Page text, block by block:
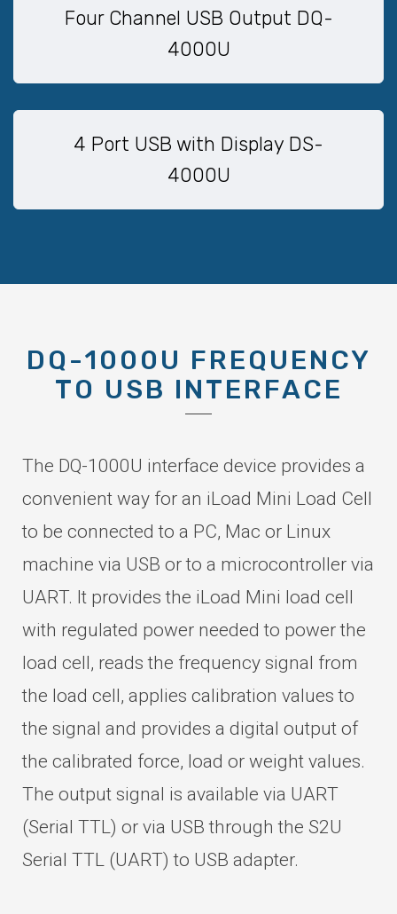
Four Channel USB Output DQ-
4000U
4 Port USB with Display DS-
4000U
DQ-1000U FREQUENCY
TO USB INTERFACE
The DQ-1000U interface device provides a
convenient way for an iLoad Mini Load Cell
to be connected to a PC, Mac or Linux
machine via USB or to a microcontroller via
UART. It provides the iLoad Mini load cell
with regulated power needed to power the
load cell, reads the frequency signal from
the load cell, applies calibration values to
the signal and provides a digital output of
the calibrated force, load or weight values.
The output signal is available via UART
(Serial TTL) or via USB through the S2U
Serial TTL (UART) to USB adapter.